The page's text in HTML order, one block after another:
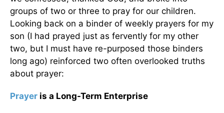
groups of two or three to pray for our children.
Looking back on a binder of weekly prayers for my
son (I had prayed just as fervently for my other
two, but I must have re-purposed those binders
long ago) reinforced two often overlooked truths
about prayer:
Prayer is a Long-Term Enterprise